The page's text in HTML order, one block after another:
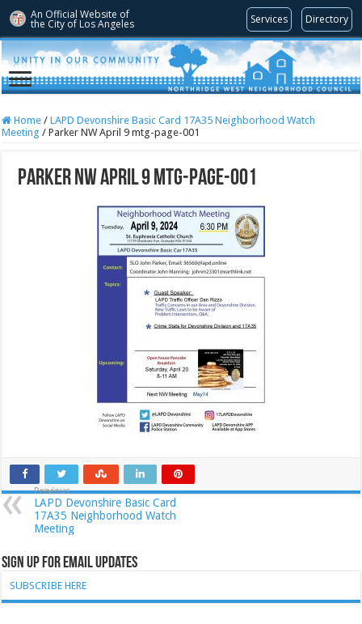
An Official Website of
the City of Los Angeles Services Directory
Home / LAPD Devonshire Basic Card 17A35 Neighborhood Watch
Meeting / Parker NW April 9 mtg-page-001
Parker NW April 9 mtg-page-001
Previous
LAPD Devonshire Basic Card
17A35 Neighborhood Watch
Meeting
Sign Up for Email Updates
SUBSCRIBE HERE